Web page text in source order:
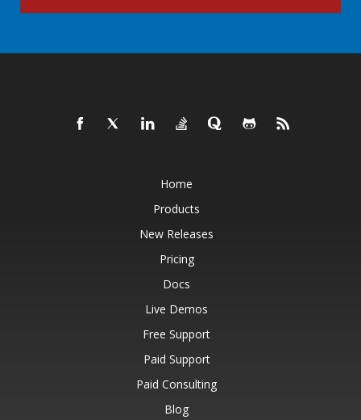
Home
Products
New Releases
Pricing
Docs
Live Demos
Free Support
Paid Support
Paid Consulting
Blog